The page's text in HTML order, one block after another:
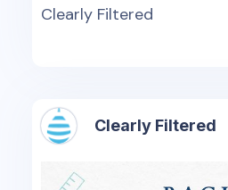
Clearly Filtered
Clearly Filtered